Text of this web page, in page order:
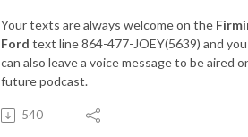
Your texts are always welcome on the
Ford text line 864-477-JOEY(5639) and you
can also leave a voice message to be aired
future podcast.
540